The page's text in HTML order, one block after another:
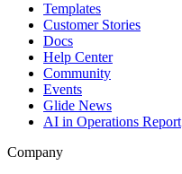
Templates
Customer Stories
Docs
Help Center
Community
Events
Glide News
AI in Operations Report
Company